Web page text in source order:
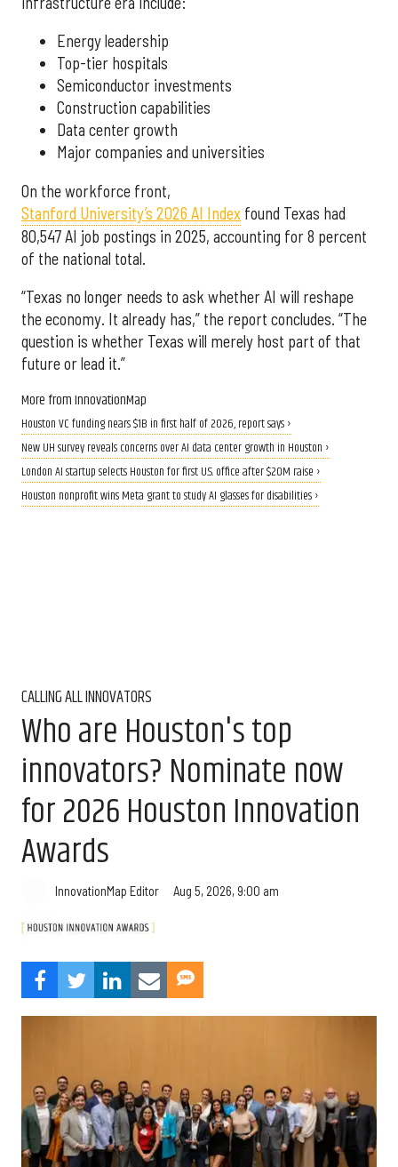
Energy leadership
Top-tier hospitals
Semiconductor investments
Construction capabilities
Data center growth
Major companies and universities
On the workforce front,
Stanford University’s 2026 AI Index found Texas had
80,547 AI job postings in 2025, accounting for 8 percent
of the national total.
“Texas no longer needs to ask whether AI will reshape
the economy. It already has,” the report concludes. “The
question is whether Texas will merely host part of that
future or lead it.”
More from InnovationMap
Houston VC funding nears $1B in first half of 2026, report says ›
New UH survey reveals concerns over AI data center growth in Houston ›
London AI startup selects Houston for first U.S. office after $20M raise ›
Houston nonprofit wins Meta grant to study AI glasses for disabilities ›
CALLING ALL INNOVATORS
Who are Houston's top
innovators? Nominate now
for 2026 Houston Innovation
Awards
InnovationMap Editor Aug 5, 2026, 9:00 am